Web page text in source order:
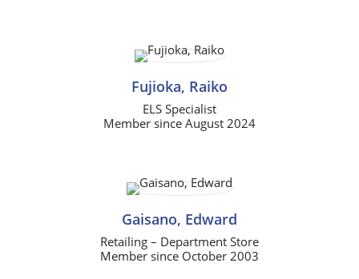
Fujioka, Raiko
ELS Specialist
Member since August 2024
Gaisano, Edward
Retailing – Department Store
Member since October 2003